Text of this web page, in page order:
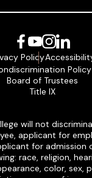
Facebook
YouTube
Instagram
LinkedIn
Policy
Policy
Board of Trustees
Title IX
will not
applicant for
for admission
race, religion,
color, sex,